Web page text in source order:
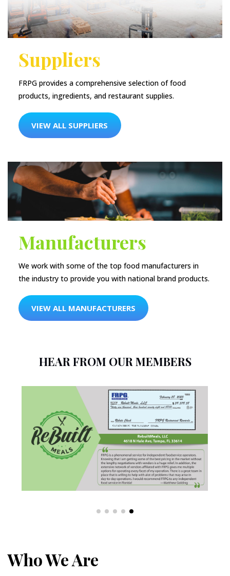
Suppliers
FRPG provides a comprehensive selection of food
products, ingredients, and restaurant supplies.
VIEW ALL SUPPLIERS
Manufacturers
We work with some of the top food manufacturers in
the industry to provide you with national brand products.
VIEW ALL MANUFACTURERS
HEAR FROM OUR MEMBERS
Who We Are